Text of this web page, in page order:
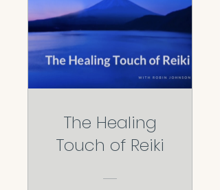
The Healing
Touch of Reiki